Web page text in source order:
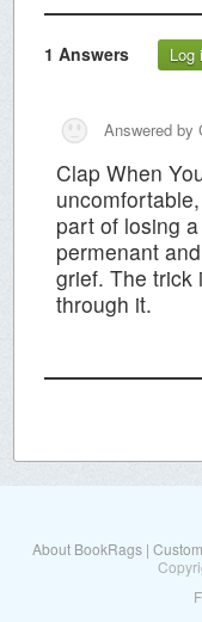
1 Answers Log
Answered by
Clap When
part of losing
permenant
grief. The trick
through it.
About BookRags |